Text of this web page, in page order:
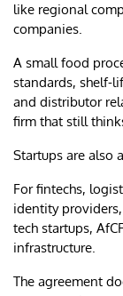
like regional
companies.
A small food
standards, shelf-
and distributor
firm that still
Startups are also
For fintechs,
identity
tech startups,
infrastructure.
The agreement